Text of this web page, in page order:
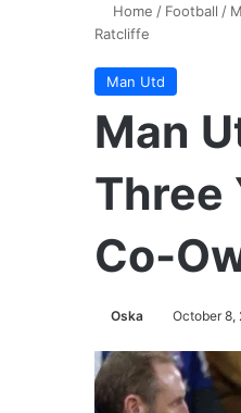
Home / Football /
Ratcliffe
Man Utd
Man
Three
Co-
Oska October 8,